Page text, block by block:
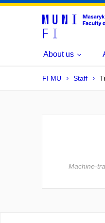
About us
FI MU Staff
Machine-